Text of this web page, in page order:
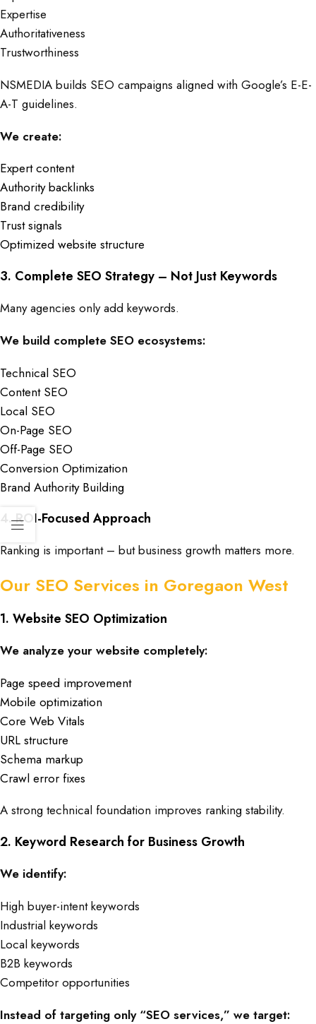
Expertise
Authoritativeness
Trustworthiness
NSMEDIA builds SEO campaigns aligned with Google’s E-E-
A-T guidelines.
We create:
Expert content
Authority backlinks
Brand credibility
Trust signals
Optimized website structure
3. Complete SEO Strategy – Not Just Keywords
Many agencies only add keywords.
We build complete SEO ecosystems:
Technical SEO
Content SEO
Local SEO
On-Page SEO
Off-Page SEO
Conversion Optimization
Brand Authority Building
4. ROI-Focused Approach
Ranking is important – but business growth matters more.
Our SEO Services in Goregaon West
1. Website SEO Optimization
We analyze your website completely:
Page speed improvement
Mobile optimization
Core Web Vitals
URL structure
Schema markup
Crawl error fixes
A strong technical foundation improves ranking stability.
2. Keyword Research for Business Growth
We identify:
High buyer-intent keywords
Industrial keywords
Local keywords
B2B keywords
Competitor opportunities
Instead of targeting only “SEO services,” we target: